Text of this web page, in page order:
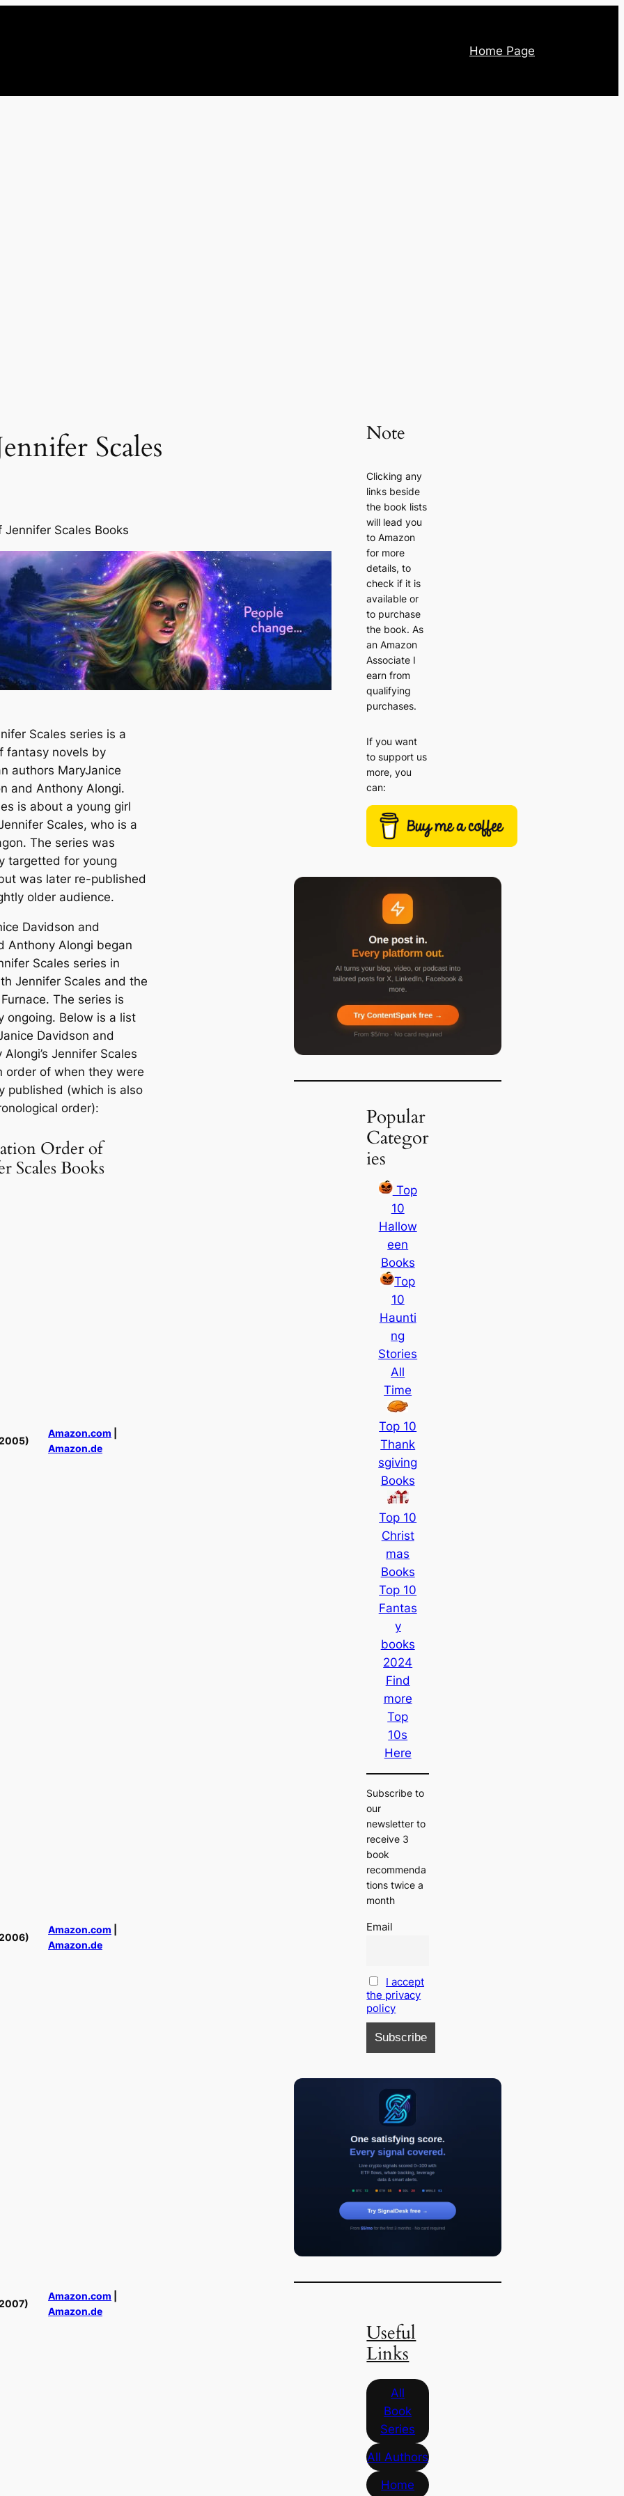
Home Page
Scales
Jennifer Scales Books
Scales series is a
fantasy novels by
authors MaryJanice
and Anthony Alongi.
is about a young girl
Scales, who is a
The series was
targetted for young
was later re-published
older audience.
Davidson and
Anthony Alongi began
Scales series in
Jennifer Scales and the
. The series is
ongoing. Below is a list
Davidson and
Alongi’s Jennifer Scales
order of when they were
published (which is also
order):
Order of
Scales Books
Amazon.com
Amazon.de
Amazon.com
Amazon.de
Amazon.com
Amazon.de
Note
Clicking any
links beside
the book lists
will lead you
to Amazon
for more
details, to
check if it is
available or
to purchase
the book. As
an Amazon
Associate I
earn from
qualifying
purchases.
If you want
to support us
more, you
can:
Popular
Categor
ies
Top
10
Hallow
een
Books
Top
10
Haunti
ng
Stories
All
Time
Top 10
Thank
sgiving
Books
Top 10
Christ
mas
Books
Top 10
Fantas
y
books
2024
Find
more
Top
10s
Here
Subscribe to
our
newsletter to
receive 3
book
recommenda
tions twice a
month
Email
I accept
the privacy
policy
Useful
Links
All
Book
Series
All Authors
Home